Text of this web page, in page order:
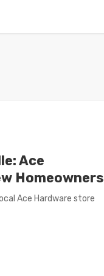
Ace
Homeowners
Ace Hardware store